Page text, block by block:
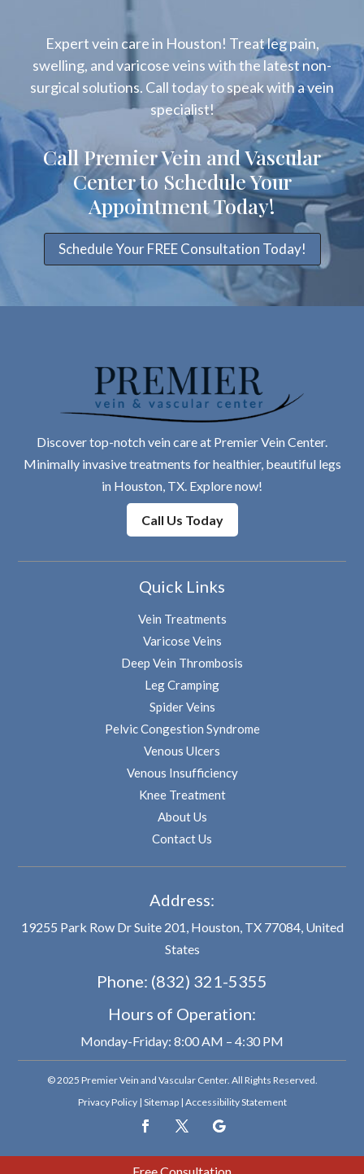
Expert vein care in Houston! Treat leg pain,
swelling, and varicose veins with the latest non-
surgical solutions. Call today to speak with a vein
specialist!
Call Premier Vein and Vascular
Center to Schedule Your
Appointment Today!
Schedule Your FREE Consultation Today!
Discover top-notch vein care at Premier Vein Center.
Minimally invasive treatments for healthier, beautiful legs
in Houston, TX. Explore now!
Call Us Today
Quick Links
Vein Treatments
Varicose Veins
Deep Vein Thrombosis
Leg Cramping
Spider Veins
Pelvic Congestion Syndrome
Venous Ulcers
Venous Insufficiency
Knee Treatment
About Us
Contact Us
Address:
19255 Park Row Dr Suite 201, Houston, TX 77084, United
States
Phone: (832) 321-5355
Hours of Operation:
Monday-Friday: 8:00 AM – 4:30 PM
© 2025 Premier Vein and Vascular Center. All Rights Reserved.
Privacy Policy| Sitemap | Accessibility Statement